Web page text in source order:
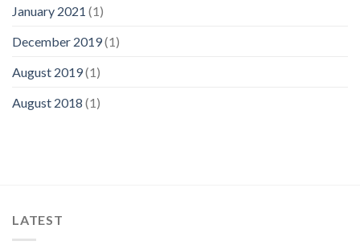
January 2021 (1)
December 2019(1)
August 2019(1)
August 2018 (1)
LATEST